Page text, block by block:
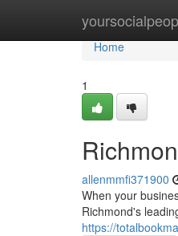
Home
Home
1
allenmmfi371900
When your
Richmond's
https://